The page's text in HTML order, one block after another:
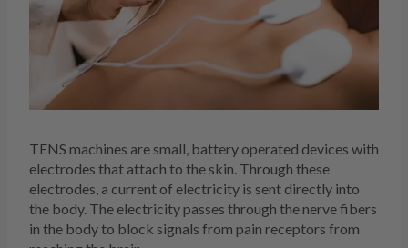
TENS machines are small, battery operated devices with
electrodes that attach to the skin. Through these
electrodes, a current of electricity is sent directly into
the body. The electricity passes through the nerve fibers
in the body to block signals from pain receptors from